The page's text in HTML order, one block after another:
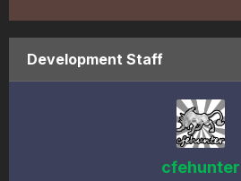
Development Staff
cfehunter